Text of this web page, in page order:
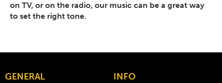
on TV, or on the radio, our music can be a great way
to set the right tone.
GENERAL INFO